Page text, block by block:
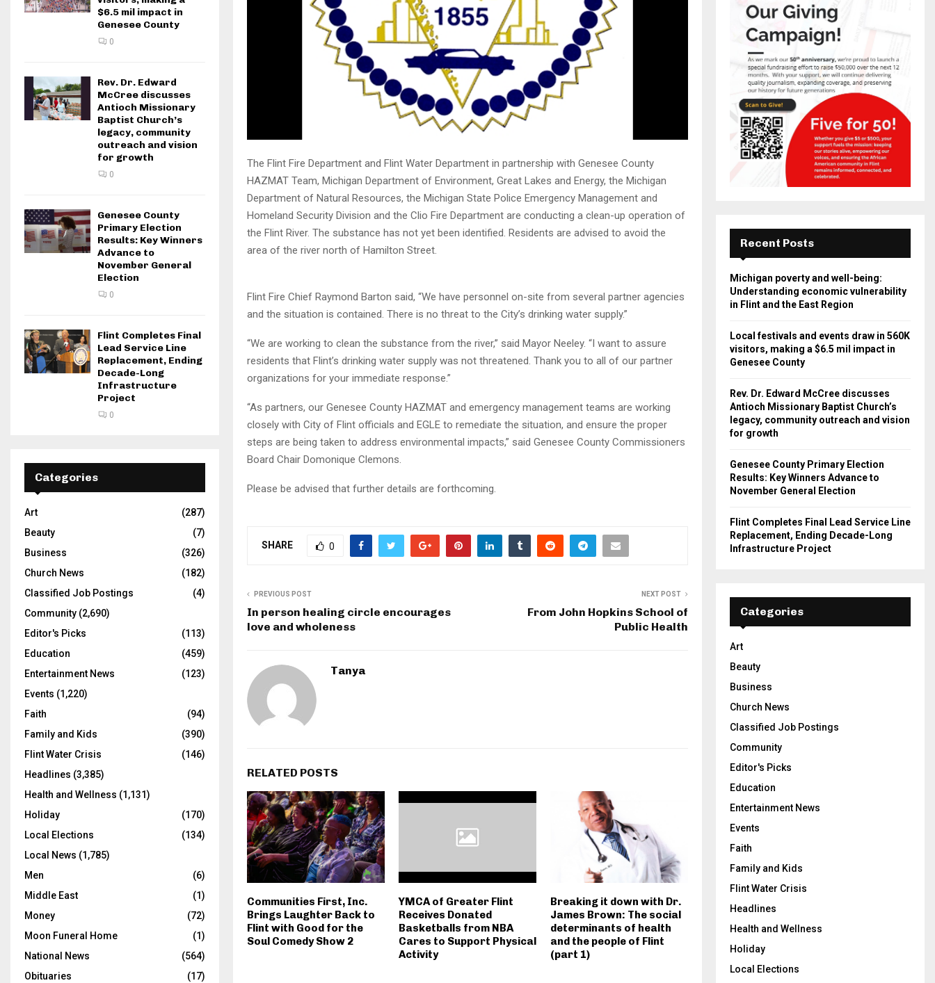
The Flint Fire Department and Flint Water Department in partnership with Genesee County
HAZMAT Team, Michigan Department of Environment, Great Lakes and Energy, the Michigan
Department of Natural Resources, the Michigan State Police Emergency Management and
Homeland Security Division and the Clio Fire Department are conducting a clean-up operation of
the Flint River. The substance has not yet been identified. Residents are advised to avoid the
area of the river north of Hamilton Street.
Flint Fire Chief Raymond Barton said, “We have personnel on-site from several partner agencies
and the situation is contained. There is no threat to the City’s drinking water supply.”
“We are working to clean the substance from the river,” said Mayor Neeley. “I want to assure
residents that Flint’s drinking water supply was not threatened. Thank you to all of our partner
organizations for your immediate response.”
“As partners, our Genesee County HAZMAT and emergency management teams are working
closely with City of Flint officials and EGLE to remediate the situation, and ensure the proper
steps are being taken to address environmental impacts,” said Genesee County Commissioners
Board Chair Domonique Clemons.
Please be advised that further details are forthcoming.
SHARE 0
PREVIOUS POST
In person healing circle encourages
love and wholeness
NEXT POST
From John Hopkins School of
Public Health
Tanya
RELATED POSTS
Communities First, Inc.
Brings Laughter Back to
Flint with Good for the
Soul Comedy Show 2
YMCA of Greater Flint
Receives Donated
Basketballs from NBA
Cares to Support Physical
Activity
Breaking it down with Dr.
James Brown: The social
determinants of health
and the people of Flint
(part 1)
$6.5 mil impact in
Genesee County
0
Rev. Dr. Edward
McCree discusses
Antioch Missionary
Baptist Church’s
legacy, community
outreach and vision
for growth
0
Genesee County
Primary Election
Results: Key Winners
Advance to
November General
Election
0
Flint Completes Final
Lead Service Line
Replacement, Ending
Decade-Long
Infrastructure
Project
0
Categories
Art
(287)
Beauty
(7)
Business
(326)
Church News
(182)
Classified Job Postings
(4)
Community (2,690)
Editor's Picks
(113)
Education
(459)
Entertainment News
(123)
Events (1,220)
Faith
(94)
Family and Kids
(390)
Flint Water Crisis
(146)
Headlines (3,385)
Health and Wellness (1,131)
Holiday
(170)
Local Elections
(134)
Local News (1,785)
Men
(6)
Middle East
(1)
Money
(72)
Moon Funeral Home
(1)
National News
(564)
Obituaries
(17)
Recent Posts
Michigan poverty and well-being:
Understanding economic vulnerability
in Flint and the East Region
Local festivals and events draw in 560K
visitors, making a $6.5 mil impact in
Genesee County
Rev. Dr. Edward McCree discusses
Antioch Missionary Baptist Church’s
legacy, community outreach and vision
for growth
Genesee County Primary Election
Results: Key Winners Advance to
November General Election
Flint Completes Final Lead Service Line
Replacement, Ending Decade-Long
Infrastructure Project
Categories
Art
Beauty
Business
Church News
Classified Job Postings
Community
Editor's Picks
Education
Entertainment News
Events
Faith
Family and Kids
Flint Water Crisis
Headlines
Health and Wellness
Holiday
Local Elections